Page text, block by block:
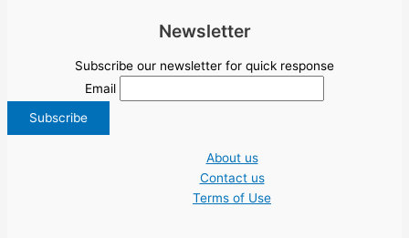
Newsletter
Subscribe our newsletter for quick response
Email
About us
Contact us
Terms of Use